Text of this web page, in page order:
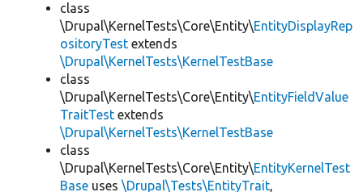
class
\Drupal\KernelTests\Core\Entity\EntityDisplayRep
ositoryTest extends
\Drupal\KernelTests\KernelTestBase
class
\Drupal\KernelTests\Core\Entity\EntityFieldValue
TraitTest extends
\Drupal\KernelTests\KernelTestBase
class
\Drupal\KernelTests\Core\Entity\EntityKernelTest
Base uses \Drupal\Tests\EntityTrait,